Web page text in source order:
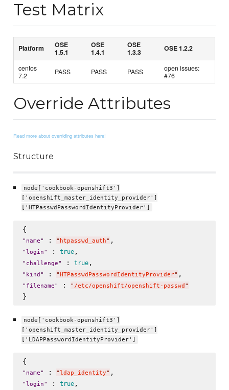
Test Matrix
Platform
OSE
1.5.1
OSE
1.4.1
OSE
1.3.3
OSE 1.2.2
centos
7.2
PASS PASS PASS
open issues:
#76
Override Attributes
Read more about overriding attributes here!
Structure
node['cookbook-openshift3']
['openshift_master_identity_provider']
['HTPasswdPasswordIdentityProvider']
" name" : " htpasswd_auth"
" login" : true
" challenge" : true
" kind " : " HTPasswdPasswordIdentityProvider"
" filename" : " /etc/openshift/openshift-passwd "
node['cookbook-openshift3']
['openshift_master_identity_provider']
['LDAPPasswordIdentityProvider']
" name" : " ldap_identity"
" login" : true